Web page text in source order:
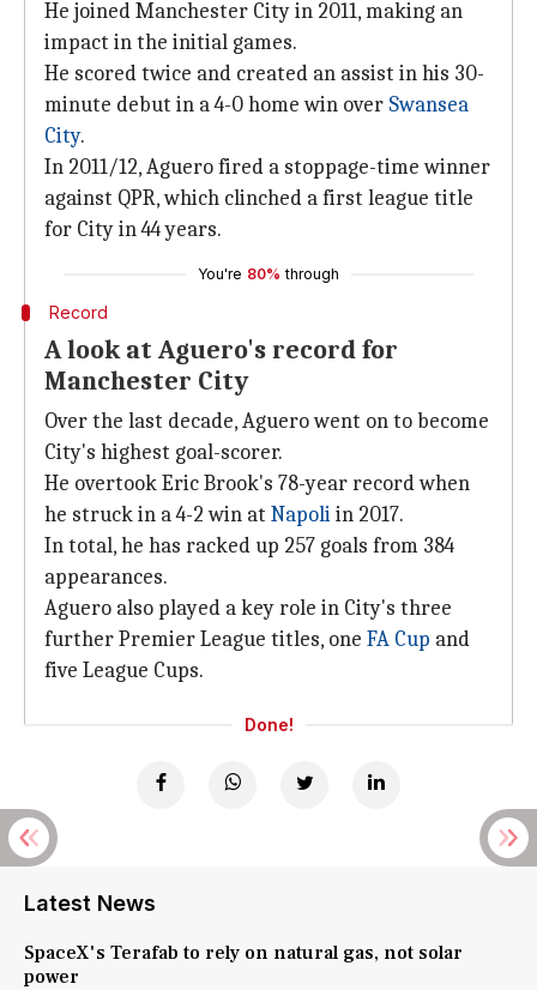
He joined Manchester City in 2011, making an
impact in the initial games.
He scored twice and created an assist in his 30-
minute debut in a 4-0 home win over Swansea
City.
In 2011/12, Aguero fired a stoppage-time winner
against QPR, which clinched a first league title
for City in 44 years.
You're 80% through
Record
A look at Aguero's record for
Manchester City
Over the last decade, Aguero went on to become
City's highest goal-scorer.
He overtook Eric Brook's 78-year record when
he struck in a 4-2 win at Napoliin 2017.
In total, he has racked up 257 goals from 384
appearances.
Aguero also played a key role in City's three
further Premier League titles, one FA Cup and
five League Cups.
Done!
Latest News
SpaceX's Terafab to rely on natural gas, not solar
power